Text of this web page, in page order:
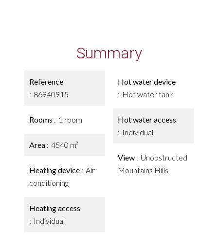
Summary
Reference
86940915
Rooms 1 room
Area 4540 m²
Heating device
Air-
conditioning
Heating access
Individual
Hot water device
Hot water tank
Hot water access
Individual
View
Unobstructed
Mountains Hills